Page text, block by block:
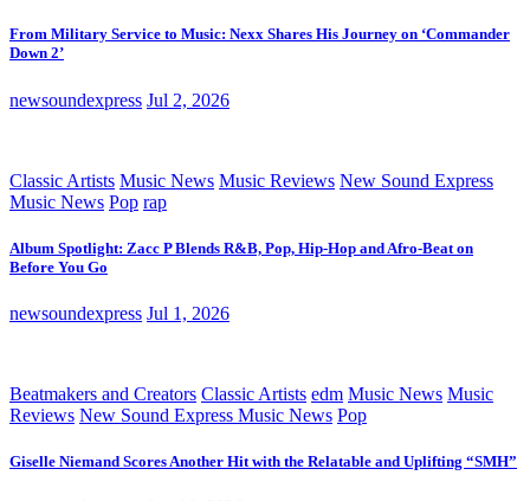
From Military Service to Music: Nexx Shares His Journey on ‘Commander
Down 2’
newsoundexpress Jul 2, 2026
Classic Artists Music News Music Reviews New Sound Express
Music News Pop rap
Album Spotlight: Zacc P Blends R&B, Pop, Hip-Hop and Afro-Beat on
Before You Go
newsoundexpress Jul 1, 2026
Beatmakers and Creators Classic Artists edm Music News Music
Reviews New Sound Express Music News Pop
Giselle Niemand Scores Another Hit with the Relatable and Uplifting “SMH”